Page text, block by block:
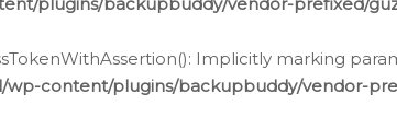
Implicitly marking
wp-content/plugins/backupbuddy/vendor-